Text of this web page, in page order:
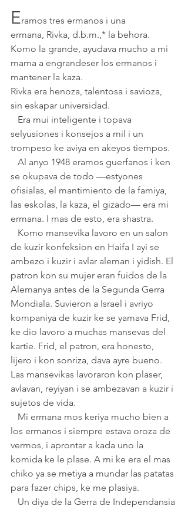
Eramos tres ermanos i una
ermana, Rivka, d.b.m.,* la behora.
Komo la grande, ayudava mucho a mi
mama a engrandeser los ermanos i
mantener la kaza.
Rivka era henoza, talentosa i savioza,
sin eskapar universidad.
selyusiones i konsejos a mil i un
trompeso ke aviya en akeyos tiempos.
se okupava de todo —estyones
ofisialas, el mantimiento de la famiya,
las eskolas, la kaza, el gizado— era mi
ermana. I mas de esto, era shastra.
de kuzir konfeksion en Haifa I ayi se
ambezo i kuzir i avlar aleman i yidish. El
patron kon su mujer eran fuidos de la
Alemanya antes de la Segunda Gerra
Mondiala. Suvieron a Israel i avriyo
kompaniya de kuzir ke se yamava Frid,
ke dio lavoro a muchas mansevas del
kartie. Frid, el patron, era honesto,
lijero i kon sonriza, dava ayre bueno.
Las mansevikas lavoraron kon plaser,
avlavan, reyiyan i se ambezavan a kuzir i
sujetos de vida.
los ermanos i siempre estava oroza de
vermos, i aprontar a kada uno la
komida ke le plase. A mi ke era el mas
chiko ya se metiya a mundar las patatas
para fazer chips, ke me plasiya.